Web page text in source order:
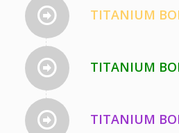
TITANIUM
TITANIUM
TITANIUM